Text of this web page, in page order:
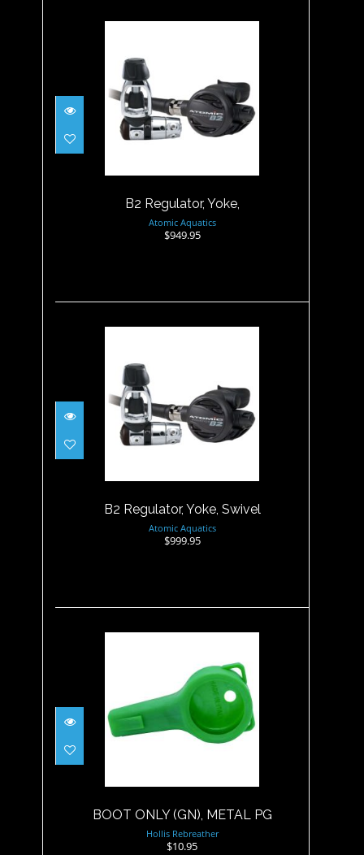
B2 Regulator, Yoke,
$949.95
B2 Regulator, Yoke,
Atomic Aquatics
$949.95
B2 Regulator, Yoke, Swivel
B2 Regulator, Yoke, Swivel
Atomic Aquatics
$999.95
BOOT ONLY (GN), METAL PG
BOOT ONLY (GN), METAL PG
Hollis Rebreather
$10.95